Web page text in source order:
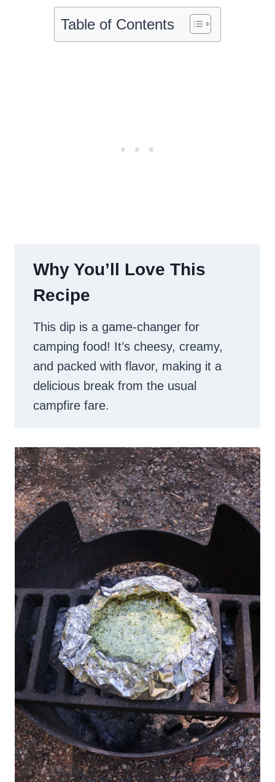
Table of Contents
Why You’ll Love This
Recipe
This dip is a game-changer for
camping food! It’s cheesy, creamy,
and packed with flavor, making it a
delicious break from the usual
campfire fare.